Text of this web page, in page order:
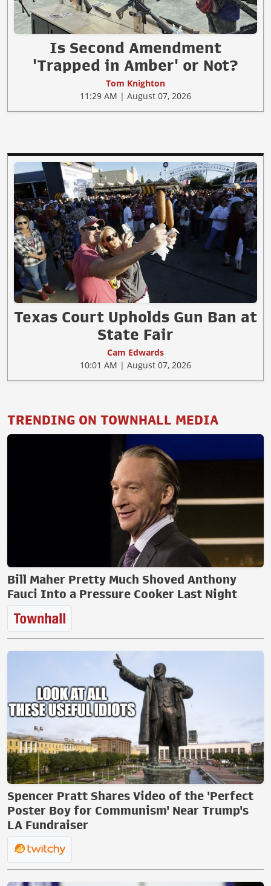
Is Second Amendment
'Trapped in Amber' or Not?
Tom Knighton
11:29 AM | August 07, 2026
Texas Court Upholds Gun Ban at
State Fair
Cam Edwards
10:01 AM | August 07, 2026
TRENDING ON TOWNHALL MEDIA
Bill Maher Pretty Much Shoved Anthony
Fauci Into a Pressure Cooker Last Night
Spencer Pratt Shares Video of the 'Perfect
Poster Boy for Communism' Near Trump's
LA Fundraiser